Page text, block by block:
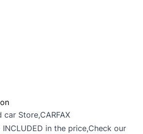
car Store,CARFAX
INCLUDED in the price,Check our